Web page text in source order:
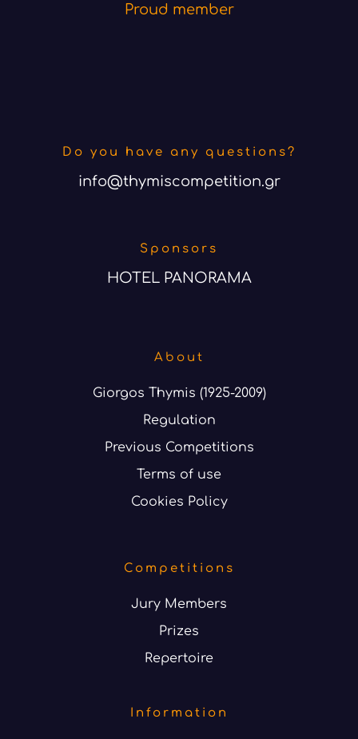
Do you have any questions?
info@thymiscompetition.gr
Proud member
Sponsors
HOTEL PANORAMA
About
Giorgos Thymis (1925-2009)
Regulation
Previous Competitions
Terms of use
Cookies Policy
Competitions
Jury Members
Prizes
Repertoire
Information